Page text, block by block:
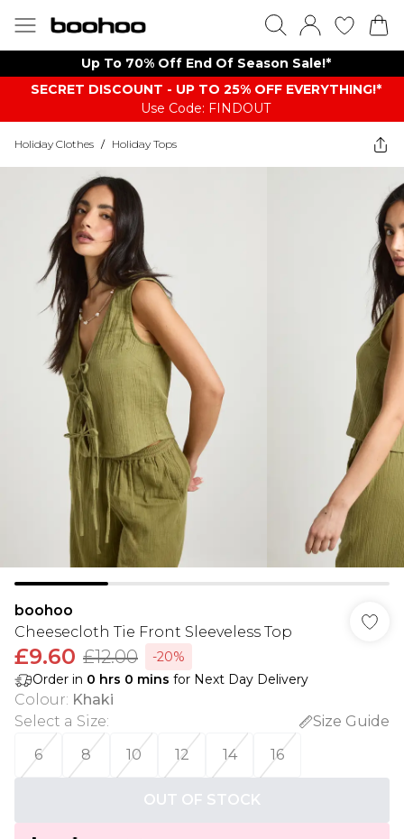
Up To 70% Off End Of Season Sale!*
SECRET DISCOUNT - UP TO 25% OFF EVERYTHING!*
Use Code: FINDOUT
Holiday Clothes / Holiday Tops
boohoo
Cheesecloth Tie Front Sleeveless Top
£9.60 £12.00
-20%
Order in 0 hrs 0 mins for Next Day Delivery
Colour: Khaki
Select a Size:
Size Guide
6
8 10 12 14 16
OUT OF STOCK